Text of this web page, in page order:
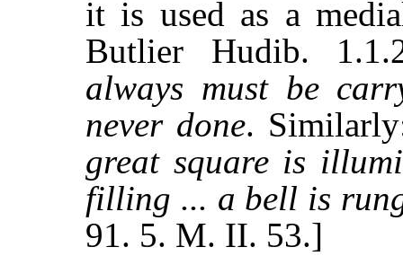
it is used as a
Butlier Hudib.
always must be
never done.
great square is
filling ... a bell is
91. 5. M. II. 53.]